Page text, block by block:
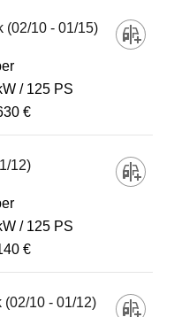
(02/10 - 01/15)
125 PS
€
12)
125 PS
€
(02/10 - 01/12)